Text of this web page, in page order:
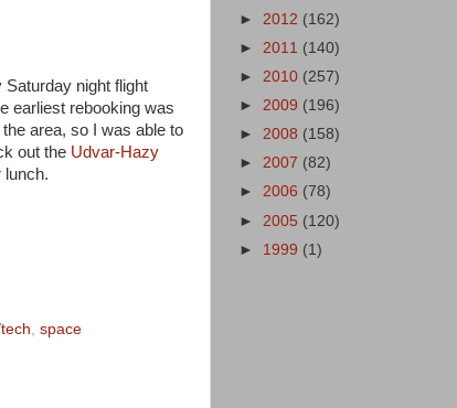
night flight
earliest rebooking was
area, so I was able to
out the Udvar-Hazy
lunch.
space
► 2012 (162)
► 2011 (140)
► 2010 (257)
► 2009 (196)
► 2008 (158)
► 2007 (82)
► 2006 (78)
► 2005 (120)
► 1999 (1)